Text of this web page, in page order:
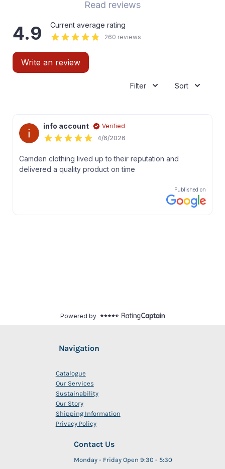
Navigation
Catalogue
Our Services
Sustainability
Our Story
Shipping Information
Privacy Policy
Contact Us
Monday - Friday Open 9:30 - 5:30